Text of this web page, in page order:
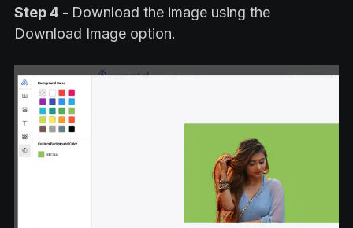
Step 4 - Download the image using the
Download Image option.